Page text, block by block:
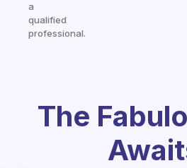
a
qualified
professional.
The